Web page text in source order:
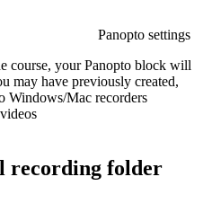
course, your Panopto block will
may have previously created,
Windows/Mac recorders
recording folder